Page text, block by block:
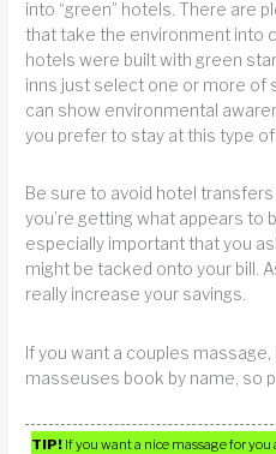
into “green” hotels. There are
that take the environment into
hotels were built with green
inns just select one or more of
can show environmental
you prefer to stay at this type of
Be sure to avoid hotel
you’re getting what appears to
especially important that you
might be tacked onto your bill.
really increase your savings.
If you want a couples massage,
masseuses book by name, so
TIP! If you want a nice massage for